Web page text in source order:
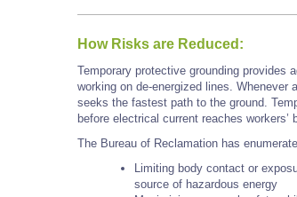
How Risks are Reduced:
Temporary protective grounding provides
working on de-energized lines. Whenever
seeks the fastest path to the ground.
before electrical current reaches workers’
The Bureau of Reclamation has
Limiting body contact or
source of hazardous energy